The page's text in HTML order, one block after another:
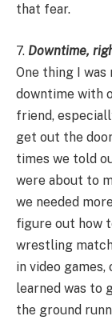
that fear.
7. Downtime,
One thing I
downtime with
friend,
get out the
times we told
were about to
we needed
figure out how
wrestling
in video
learned was to
the ground